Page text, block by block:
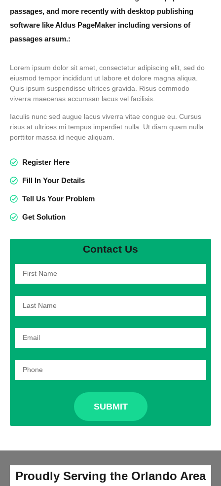
passages, and more recently with desktop publishing
software like Aldus PageMaker including versions of
passages arsum.:
Lorem ipsum dolor sit amet, consectetur adipiscing elit, sed do
eiusmod tempor incididunt ut labore et dolore magna aliqua.
Quis ipsum suspendisse ultrices gravida. Risus commodo
viverra maecenas accumsan lacus vel facilisis.
Iaculis nunc sed augue lacus viverra vitae congue eu. Cursus
risus at ultrices mi tempus imperdiet nulla. Ut diam quam nulla
porttitor massa id neque aliquam.
Register Here
Fill In Your Details
Tell Us Your Problem
Get Solution
Contact Us
SUBMIT
Proudly Serving the Orlando Area